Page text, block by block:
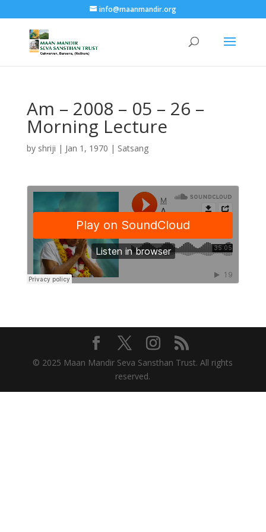
info@maanmandir.org
Am – 2008 – 05 – 26 –
Morning Lecture
by shriji | Jan 1, 1970 | Satsang
© 2025 Maan Mandir Seva Sansthan Trust. All rights
reserved.